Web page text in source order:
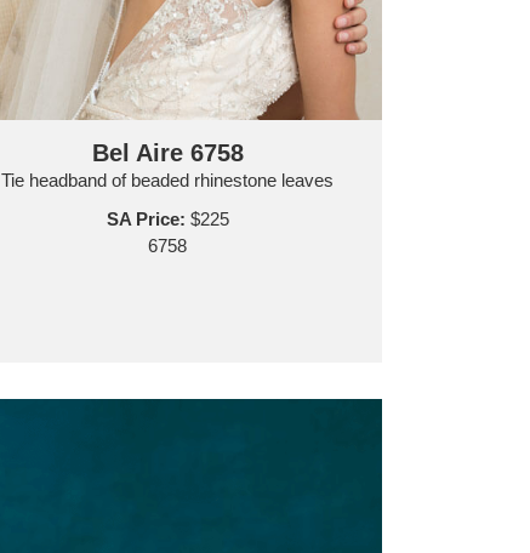
Bel Aire 6758
Tie headband of beaded rhinestone leaves
SA Price: $225
6758